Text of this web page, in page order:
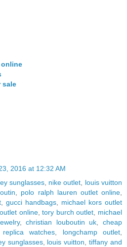
sale
2016 at 12:32 AM
sunglasses, nike outlet
louis vuitton
polo ralph lauren outlet online
gucci handbags
michael kors outlet
online,tory burch outlet
michael
,christian louboutin uk ,cheap
replica watches longchamp outlet
sunglasses, louis vuitton ,tiffany and